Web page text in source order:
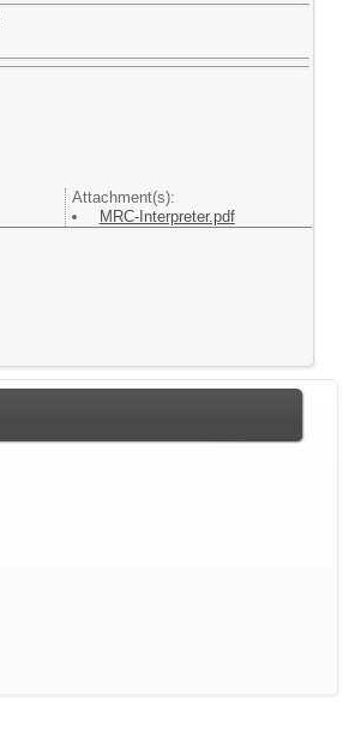
Attachment(s):
MRC-Interpreter.pdf